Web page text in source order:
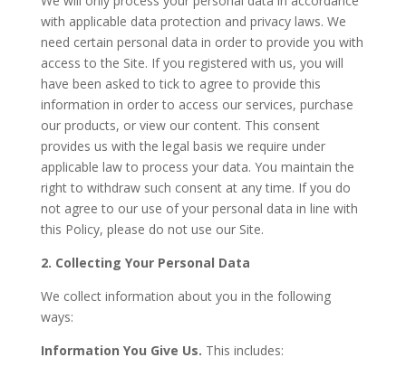
with applicable data protection and privacy laws. We
need certain personal data in order to provide you with
access to the Site. If you registered with us, you will
have been asked to tick to agree to provide this
information in order to access our services, purchase
our products, or view our content. This consent
provides us with the legal basis we require under
applicable law to process your data. You maintain the
right to withdraw such consent at any time. If you do
not agree to our use of your personal data in line with
this Policy, please do not use our Site.
2. Collecting Your Personal Data
We collect information about you in the following
ways:
Information You Give Us. This includes: